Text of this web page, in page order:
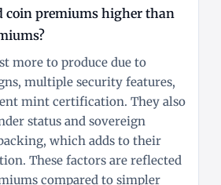
coin premiums higher than
more to produce due to
multiple security features,
mint certification. They also
status and sovereign
which adds to their
These factors are reflected
compared to simpler